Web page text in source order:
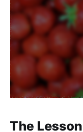
The